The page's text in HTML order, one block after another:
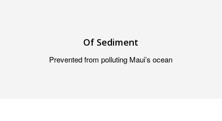
Of Sediment
Prevented from polluting Maui’s ocean